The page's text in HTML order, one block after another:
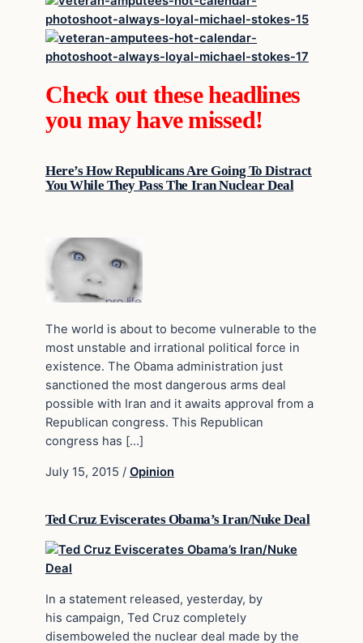
Check out these headlines
you may have missed!
Here’s How Republicans Are Going To Distract
You While They Pass The Iran Nuclear Deal
The world is about to become vulnerable to the
most unstable and irrational political force in
existence. The Obama administration just
sanctioned the most dangerous arms deal
possible with Iran and it awaits approval from a
Republican congress. This Republican
congress has […]
July 15, 2015 / Opinion
Ted Cruz Eviscerates Obama’s Iran/Nuke Deal
In a statement released, yesterday, by
his campaign, Ted Cruz completely
disemboweled the nuclear deal made by the